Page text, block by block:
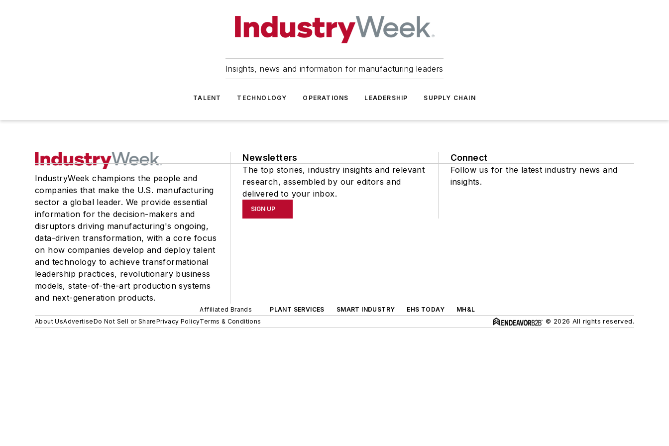
Insights, news and information for manufacturing leaders
TALENT TECHNOLOGY OPERATIONS LEADERSHIP SUPPLY CHAIN
IndustryWeek champions the people and
companies that make the U.S. manufacturing
sector a global leader. We provide essential
information for the decision-makers and
disruptors driving manufacturing's ongoing,
data-driven transformation, with a core focus
on how companies develop and deploy talent
and technology to achieve transformational
leadership practices, revolutionary business
models, state-of-the-art production systems
and next-generation products.
Newsletters
The top stories, industry insights and relevant
research, assembled by our editors and
delivered to your inbox.
SIGN UP
Connect
Follow us for the latest industry news and
insights.
Affiliated Brands PLANT SERVICES SMART INDUSTRY EHS TODAY
MH&L
About UsAdvertiseDo Not Sell or SharePrivacy PolicyTerms & Conditions © 2026 All rights reserved.